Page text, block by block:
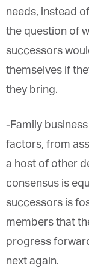
the family’s
than answering
the business,
asking
the value they
-Family
factors, from
and a host of
family
task for
family members
progress
the next again.